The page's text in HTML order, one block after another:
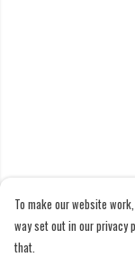
To make our website
way set out in our privacy
that.